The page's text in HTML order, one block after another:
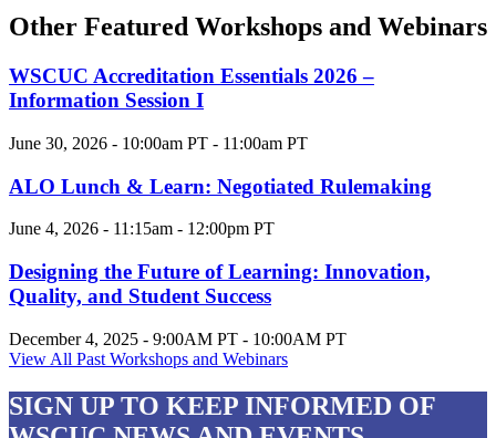
Other Featured Workshops and Webinars
WSCUC Accreditation Essentials 2026 –
Information Session I
June 30, 2026 - 10:00am PT - 11:00am PT
ALO Lunch & Learn: Negotiated Rulemaking
June 4, 2026 - 11:15am - 12:00pm PT
Designing the Future of Learning: Innovation,
Quality, and Student Success
December 4, 2025 - 9:00AM PT - 10:00AM PT
View All Past Workshops and Webinars
SIGN UP TO KEEP INFORMED OF